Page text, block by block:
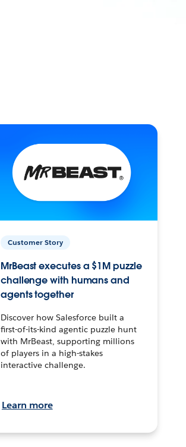
Customer Story
MrBeast executes a $1M puzzle
challenge with humans and
agents together
Discover how Salesforce built a
first-of-its-kind agentic puzzle hunt
with MrBeast, supporting millions
of players in a high-stakes
interactive challenge.
Learn more